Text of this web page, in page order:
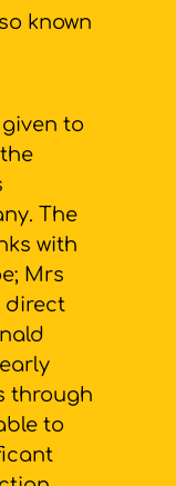
known
to
The
with
Mrs
direct
through
to